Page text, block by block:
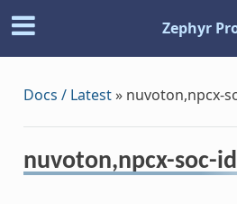
Zephyr
Docs / Latest» nuvoton,npcx-
nuvoton,npcx-soc-id